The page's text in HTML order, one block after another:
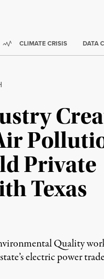
Trending:
CLIMATE CRISIS DATA
Private
Texas
Quality
electric power trade